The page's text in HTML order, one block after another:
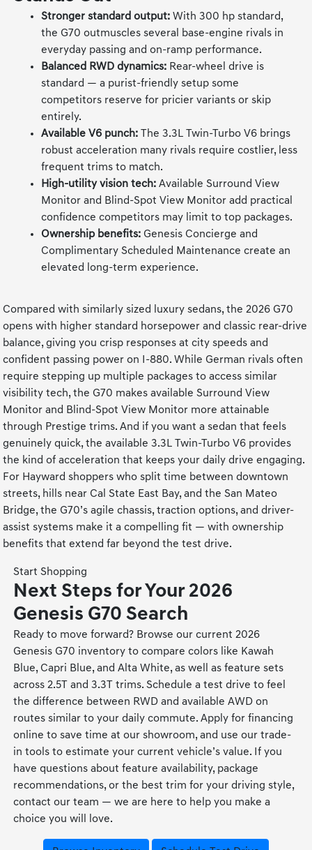
Stronger standard output: With 300 hp standard,
the G70 outmuscles several base-engine rivals in
everyday passing and on-ramp performance.
Balanced RWD dynamics: Rear-wheel drive is
standard — a purist-friendly setup some
competitors reserve for pricier variants or skip
entirely.
Available V6 punch: The 3.3L Twin-Turbo V6 brings
robust acceleration many rivals require costlier, less
frequent trims to match.
High-utility vision tech: Available Surround View
Monitor and Blind-Spot View Monitor add practical
confidence competitors may limit to top packages.
Ownership benefits: Genesis Concierge and
Complimentary Scheduled Maintenance create an
elevated long-term experience.
Compared with similarly sized luxury sedans, the 2026 G70
opens with higher standard horsepower and classic rear-drive
balance, giving you crisp responses at city speeds and
confident passing power on I-880. While German rivals often
require stepping up multiple packages to access similar
visibility tech, the G70 makes available Surround View
Monitor and Blind-Spot View Monitor more attainable
through Prestige trims. And if you want a sedan that feels
genuinely quick, the available 3.3L Twin-Turbo V6 provides
the kind of acceleration that keeps your daily drive engaging.
For Hayward shoppers who split time between downtown
streets, hills near Cal State East Bay, and the San Mateo
Bridge, the G70’s agile chassis, traction options, and driver-
assist systems make it a compelling fit — with ownership
benefits that extend far beyond the test drive.
Start Shopping
Next Steps for Your 2026
Genesis G70 Search
Ready to move forward? Browse our current 2026
Genesis G70 inventory to compare colors like Kawah
Blue, Capri Blue, and Alta White, as well as feature sets
across 2.5T and 3.3T trims. Schedule a test drive to feel
the difference between RWD and available AWD on
routes similar to your daily commute. Apply for financing
online to save time at our showroom, and use our trade-
in tools to estimate your current vehicle’s value. If you
have questions about feature availability, package
recommendations, or the best trim for your driving style,
contact our team — we are here to help you make a
choice you will love.